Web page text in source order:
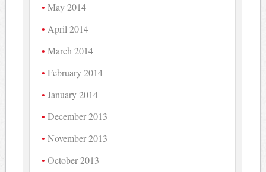
May 2014
April 2014
March 2014
February 2014
January 2014
December 2013
November 2013
October 2013